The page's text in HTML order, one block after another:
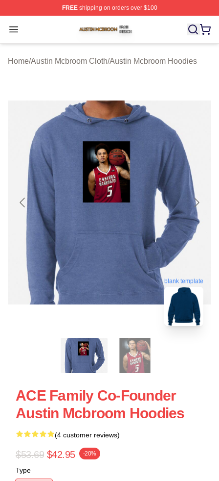
FREEshipping on orders over $100
Open menu
Austin Mcbroom Shop ⚡️ Officially Licensed Austin
Home/Austin Mcbroom Cloth/Austin Mcbroom Hoodies
blank template
ACE Family Co-Founder
Austin Mcbroom Hoodies
(4 customer reviews)
$53.69 $42.95 -20%
Type